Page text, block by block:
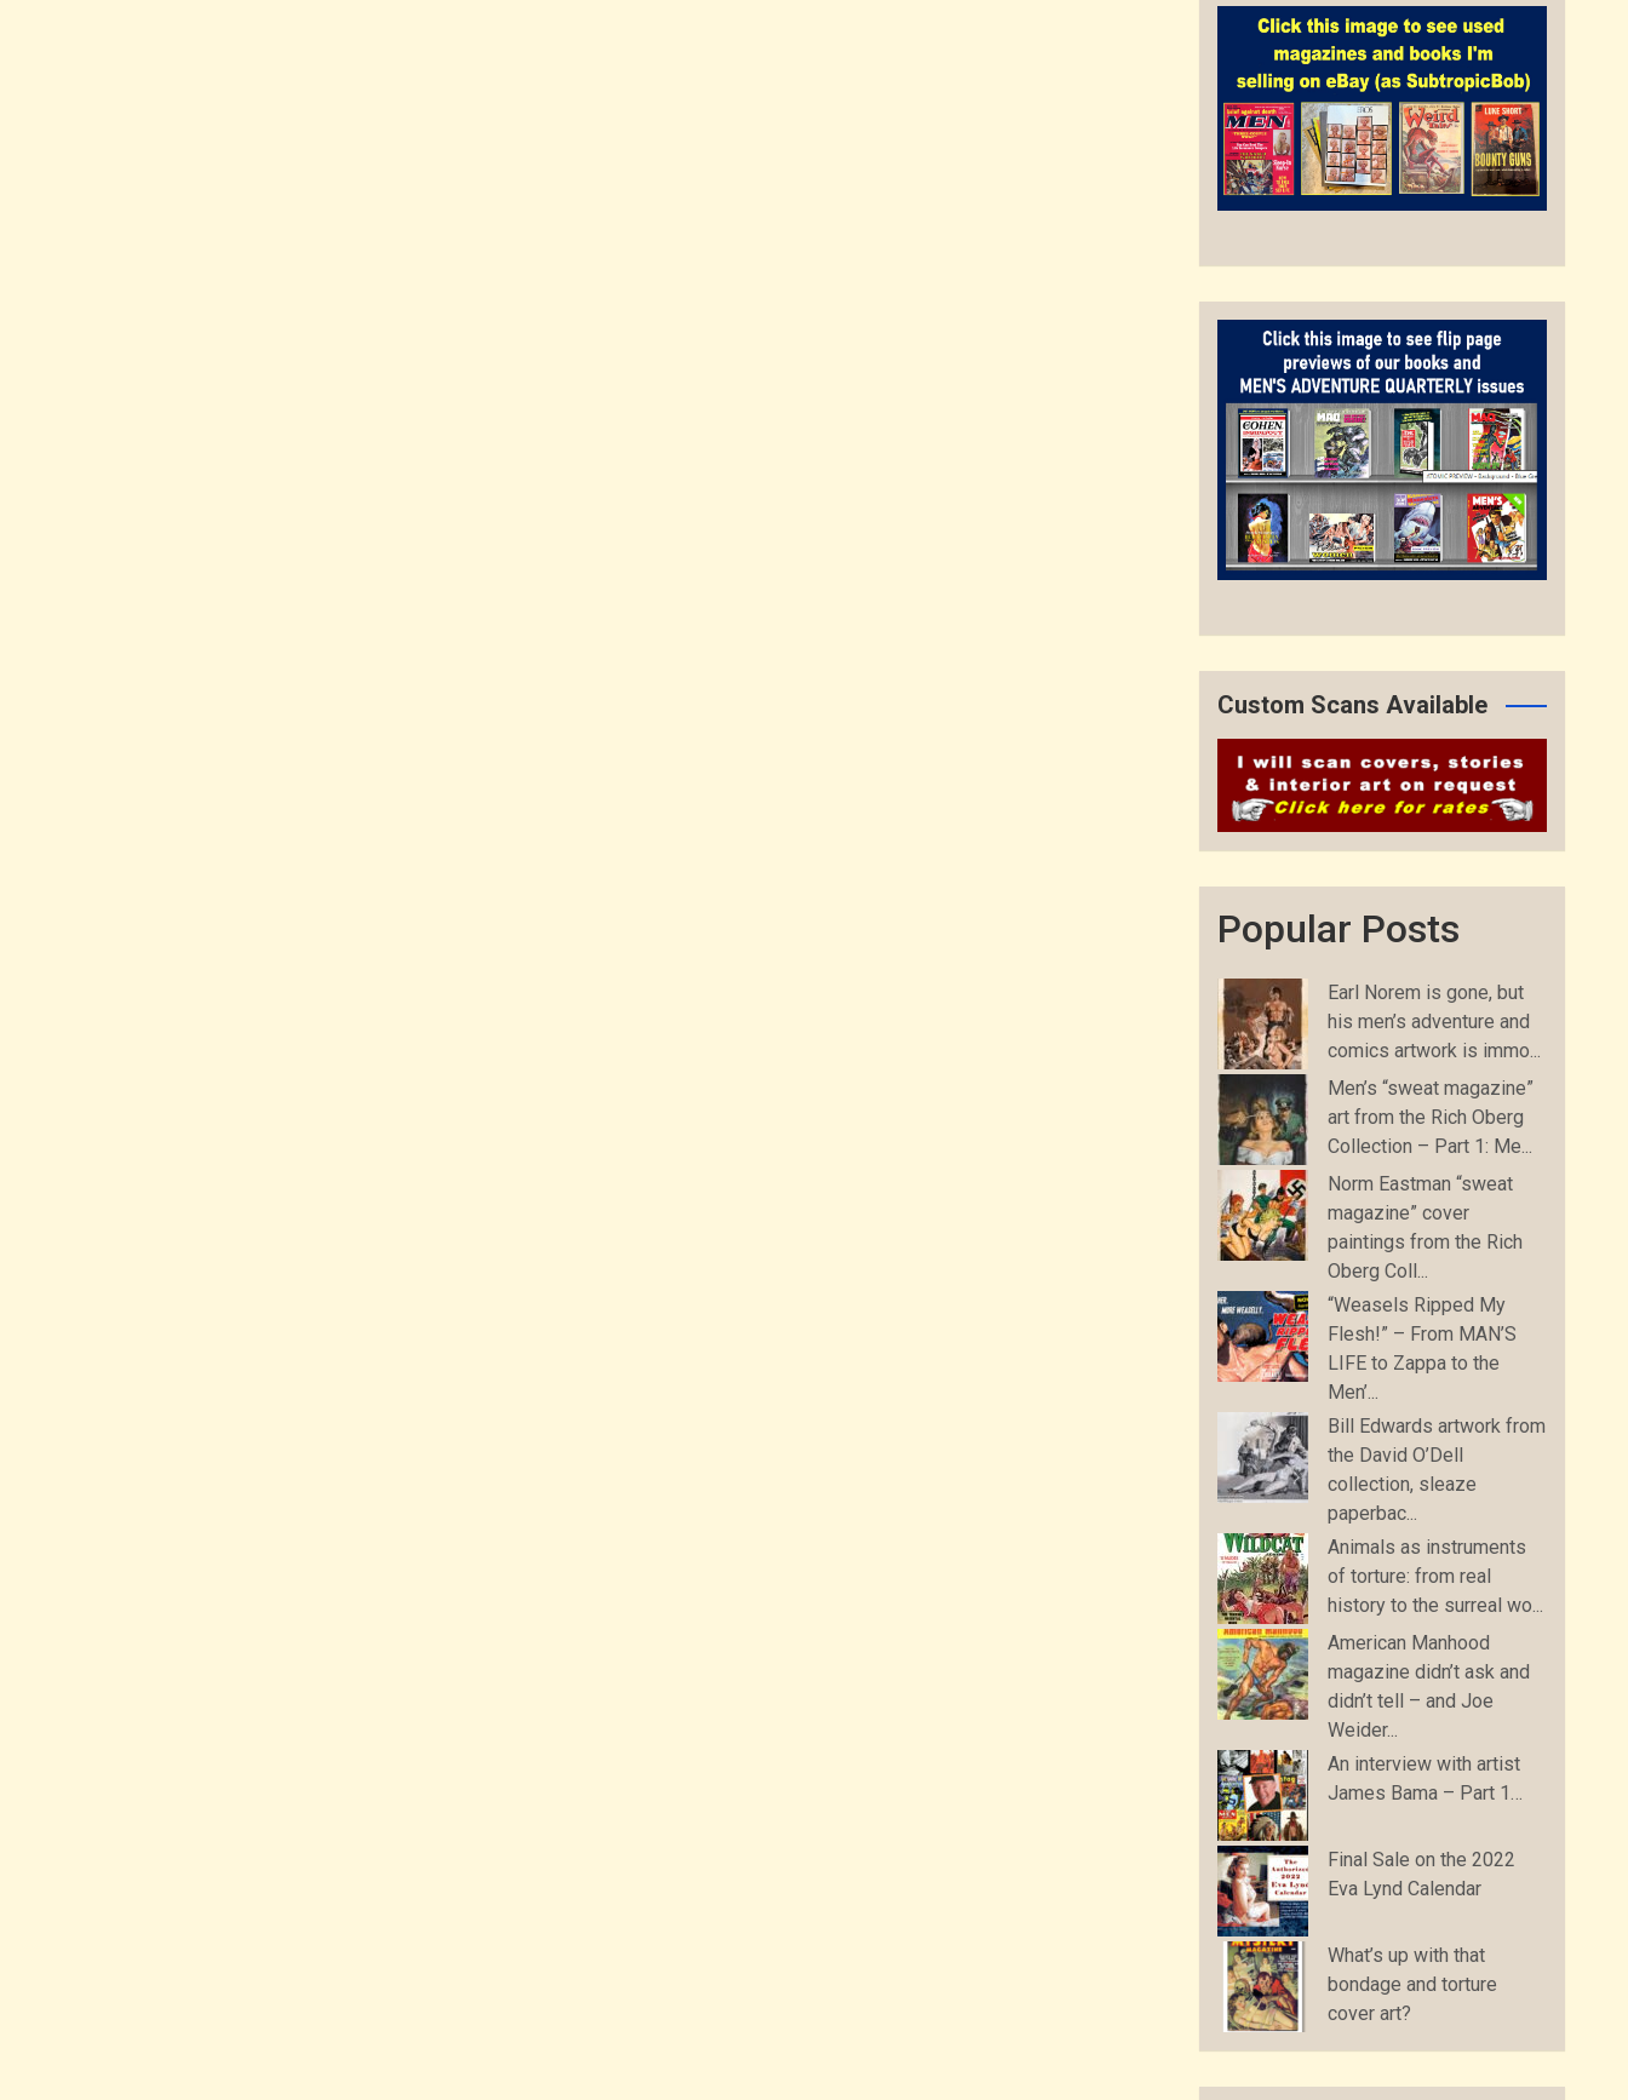
Custom Scans Available
Popular Posts
Earl Norem is gone, but
his men’s adventure and
comics artwork is immo...
Men’s “sweat magazine”
art from the Rich Oberg
Collection – Part 1: Me...
Norm Eastman “sweat
magazine” cover
paintings from the Rich
Oberg Coll...
“Weasels Ripped My
Flesh!” – From MAN’S
LIFE to Zappa to the
Men’...
Bill Edwards artwork from
the David O’Dell
collection, sleaze
paperbac...
Animals as instruments
of torture: from real
history to the surreal wo...
American Manhood
magazine didn’t ask and
didn’t tell – and Joe
Weider...
An interview with artist
James Bama – Part 1…
Final Sale on the 2022
Eva Lynd Calendar
What’s up with that
bondage and torture
cover art?